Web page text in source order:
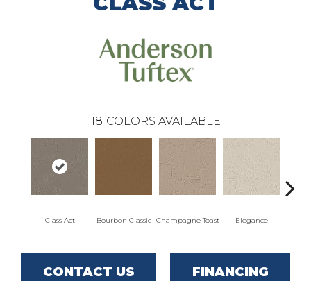
18 COLORS AVAILABLE
Class Act Bourbon Classic Champagne Toast Elegance
CONTACT US FINANCING